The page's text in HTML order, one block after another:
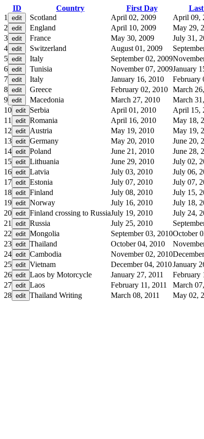
ID Country First Day
1
Scotland April 02, 2009 April 09,
2
England April 10, 2009 May 29,
3
France May 30, 2009 July 31,
4
Switzerland August 01, 2009
5
Italy September 02, 2009
6
Tunisia November 07, 2009January
7
Italy January 16, 2010 February
8
Greece February 02, 2010 March
9
Macedonia March 27, 2010 March
10
Serbia April 01, 2010 April 15,
11
Romania April 16, 2010 May 18,
12
Austria May 19, 2010 May 19,
13
Germany May 20, 2010 June 20,
14
Poland June 21, 2010 June 28,
15
Lithuania June 29, 2010 July 02,
16
Latvia July 03, 2010 July 06,
17
Estonia July 07, 2010 July 07,
18
Finland July 08, 2010 July 15,
19
Norway July 16, 2010 July 18,
20
Finland crossing to RussiaJuly 19, 2010 July 24,
21
Russia July 25, 2010
22
Mongolia September 03, 2010October
23
Thailand October 04, 2010
24
Cambodia November 02, 2010
25
Vietnam December 04, 2010January
26
Laos by Motorcycle January 27, 2011 February
27
Laos February 11, 2011 March
28
Thailand Writing March 08, 2011 May 02,